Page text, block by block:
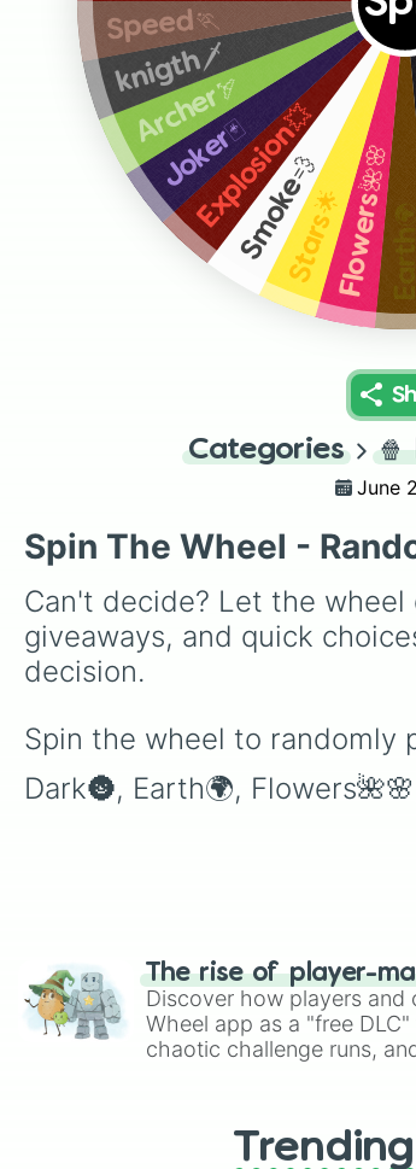
Earth🌍
Flowers🌺🌸
Stars🌟
Smoke💨
Explosion💥
Joker🃏
Archer🏹
knigth🗡
Speed🏃
Categories 🍿
June
Spin The Wheel -
Can't decide? Let the wheel
giveaways, and quick
decision.
Spin the wheel to randomly
Dark🌚, Earth🌍,
The rise of player-
Discover how players and
Wheel app as a "free
chaotic challenge runs,